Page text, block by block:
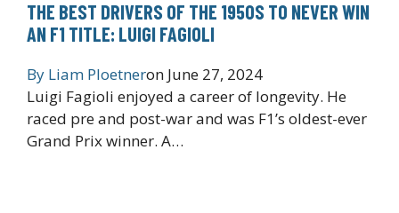
THE BEST DRIVERS OF THE 1950S TO NEVER WIN
AN F1 TITLE: LUIGI FAGIOLI
By Liam Ploetneron June 27, 2024
Luigi Fagioli enjoyed a career of longevity. He
raced pre and post-war and was F1’s oldest-ever
Grand Prix winner. A…